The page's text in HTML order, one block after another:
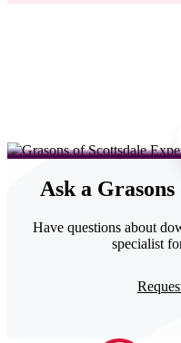
Ask a
Have questions about
specialist